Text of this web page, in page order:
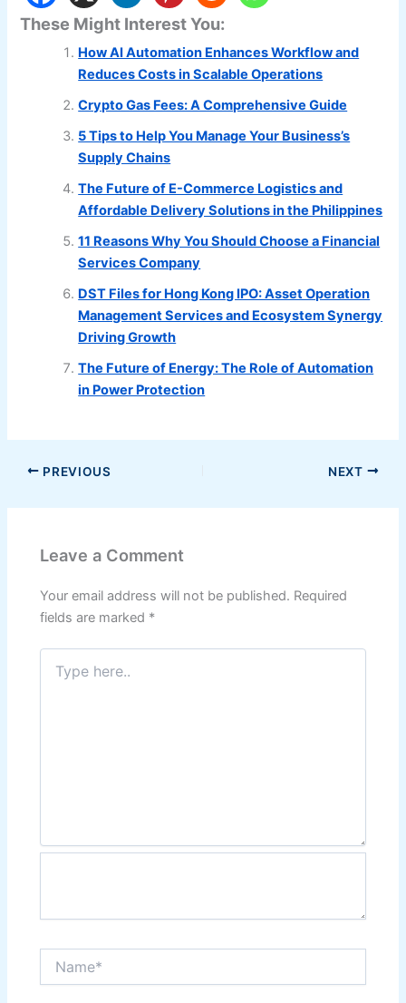
These Might Interest You:
How AI Automation Enhances Workflow and
Reduces Costs in Scalable Operations
Crypto Gas Fees: A Comprehensive Guide
5 Tips to Help You Manage Your Business’s
Supply Chains
The Future of E-Commerce Logistics and
Affordable Delivery Solutions in the Philippines
11 Reasons Why You Should Choose a Financial
Services Company
DST Files for Hong Kong IPO: Asset Operation
Management Services and Ecosystem Synergy
Driving Growth
The Future of Energy: The Role of Automation
in Power Protection
PREVIOUS NEXT
Leave a Comment
Your email address will not be published. Required
fields are marked *
Type
here..